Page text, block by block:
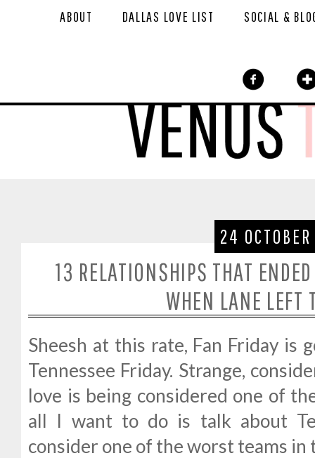
ABOUT DALLAS LOVE LIST SOCIAL &
24
13 RELATIONSHIPS THAT
WHEN LANE LEFT
Sheesh at this rate, Fan Friday is
Tennessee Friday. Strange,
love is being considered one of
all I want to do is talk about
consider one of the worst teams in